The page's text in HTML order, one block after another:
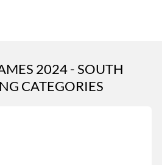
2024 - SOUTH
CATEGORIES